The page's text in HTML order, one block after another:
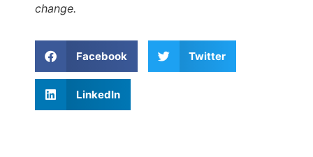
change.
Facebook Twitter
LinkedIn